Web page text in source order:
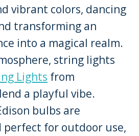
vibrant colors, dancing
transforming an
into a magical realm.
string lights
Lights from
a playful vibe.
bulbs are
for outdoor use,